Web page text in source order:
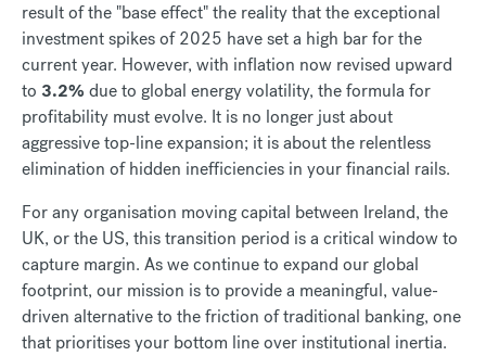
result of the "base effect" the reality that the exceptional
investment spikes of 2025 have set a high bar for the
current year. However, with inflation now revised upward
to 3.2% due to global energy volatility, the formula for
profitability must evolve. It is no longer just about
aggressive top-line expansion; it is about the relentless
elimination of hidden inefficiencies in your financial rails.
For any organisation moving capital between Ireland, the
UK, or the US, this transition period is a critical window to
capture margin. As we continue to expand our global
footprint, our mission is to provide a meaningful, value-
driven alternative to the friction of traditional banking, one
that prioritises your bottom line over institutional inertia.